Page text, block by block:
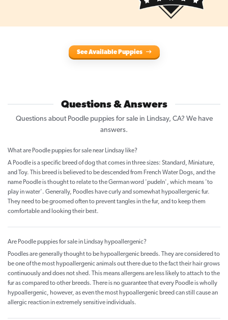
See Available Puppies
Questions & Answers
Questions about Poodle puppies for sale in Lindsay, CA? We have
answers.
What are Poodle puppies for sale near Lindsay like?
A Poodle is a specific breed of dog that comes in three sizes: Standard, Miniature,
and Toy. This breed is believed to be descended from French Water Dogs, and the
name Poodle is thought to relate to the German word 'pudeln', which means 'to
play in water'. Generally, Poodles have curly and somewhat hypoallergenic fur.
They need to be groomed often to prevent tangles in the fur, and to keep them
comfortable and looking their best.
Are Poodle puppies for sale in Lindsay hypoallergenic?
Poodles are generally thought to be hypoallergenic breeds. They are considered to
be one of the most hypoallergenic animals out there due to the fact their hair grows
continuously and does not shed. This means allergens are less likely to attach to the
fur as compared to other breeds. There is no guarantee that every Poodle is wholly
hypoallergenic, however, as even the most hypoallergenic breed can still cause an
allergic reaction in extremely sensitive individuals.